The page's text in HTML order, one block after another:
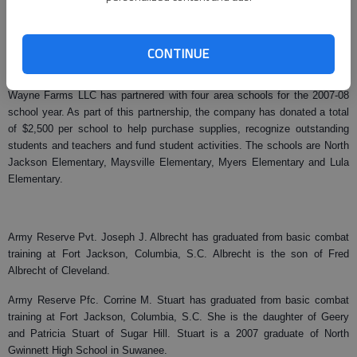
CONTINUE
obtained copies of the International Residential Code and the International
Plumber’s Code, which were presented to each school at the Gainesville
Wayne Farms LLC has partnered with four area schools for the 2007-08
school year. As part of this partnership, the company has donated a total
of $2,500 per school to help purchase supplies, recognize outstanding
students and teachers and fund student activities. The schools are North
Jackson Elementary, Maysville Elementary, Myers Elementary and Lula
Elementary.
Army Reserve Pvt. Joseph J. Albrecht has graduated from basic combat
training at Fort Jackson, Columbia, S.C. Albrecht is the son of Fred
Albrecht of Cleveland.
Army Reserve Pfc. Corrine M. Stuart has graduated from basic combat
training at Fort Jackson, Columbia, S.C. She is the daughter of Geery
and Patricia Stuart of Sugar Hill. Stuart is a 2007 graduate of North
Gwinnett High School in Suwanee.